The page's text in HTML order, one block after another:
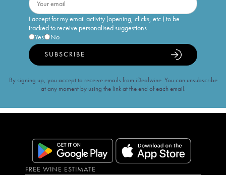
I accept for my email activity (opening, clicks, etc.) to be
tracked to receive personalised suggestions
Yes
No
SUBSCRIBE
By signing up, you accept to receive emails from iDealwine. You can unsubscribe
at any moment by using the link at the end of each email.
FREE WINE ESTIMATE